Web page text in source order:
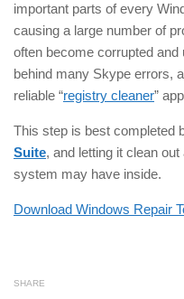
important parts of every
causing a large number of
often become corrupted
behind many Skype errors,
reliable “registry cleaner”
This step is best completed
Suite, and letting it clean
system may have inside.
Download Windows Repair
SHARE